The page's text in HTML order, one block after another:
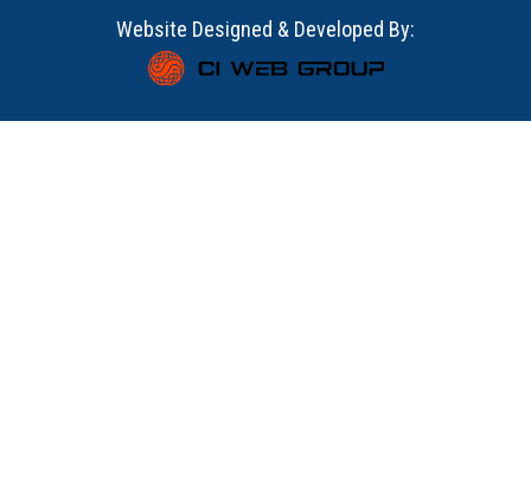
Website Designed & Developed By: